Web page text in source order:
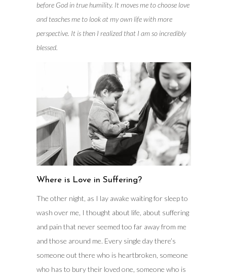
before God in true humility. It moves me to choose love
and teaches me to look at my own life with more
perspective. It is then I realized that I am so incredibly
blessed.
Where is Love in Suffering?
The other night, as I lay awake waiting for sleep to
wash over me, I thought about life, about suffering
and pain that never seemed too far away from me
and those around me. Every single day there’s
someone out there who is heartbroken, someone
who has to bury their loved one, someone who is